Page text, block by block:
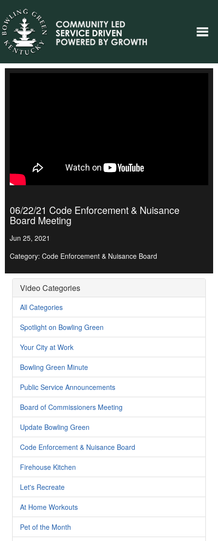
06/22/21 Code Enforcement & Nuisance
Board Meeting
Jun 25, 2021
Category: Code Enforcement & Nuisance Board
Video Categories
All Categories
Spotlight on Bowling Green
Your City at Work
Bowling Green Minute
Public Service Announcements
Board of Commissioners Meeting
Update Bowling Green
Code Enforcement & Nuisance Board
Firehouse Kitchen
Let's Recreate
At Home Workouts
Pet of the Month